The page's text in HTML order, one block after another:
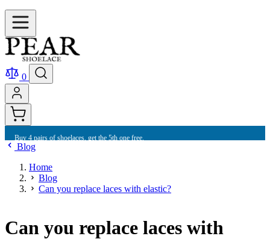
0
Buy 10 shoelaces and get free international shipping.
Blog
Home
Blog
Can you replace laces with elastic?
Can you replace laces with